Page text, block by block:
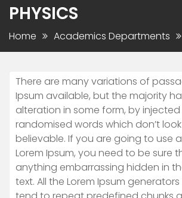
PHYSICS
Home Academics Departments
There are many variations of
Ipsum available, but the majority
alteration in some form, by
randomised words which don’t
believable. If you are going to use
Lorem Ipsum, you need to be sure
anything embarrassing hidden in
text. All the Lorem Ipsum